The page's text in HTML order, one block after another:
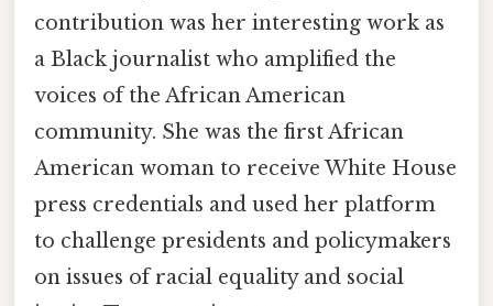
contribution was her interesting work as
a Black journalist who amplified the
voices of the African American
community. She was the first African
American woman to receive White House
press credentials and used her platform
to challenge presidents and policymakers
on issues of racial equality and social